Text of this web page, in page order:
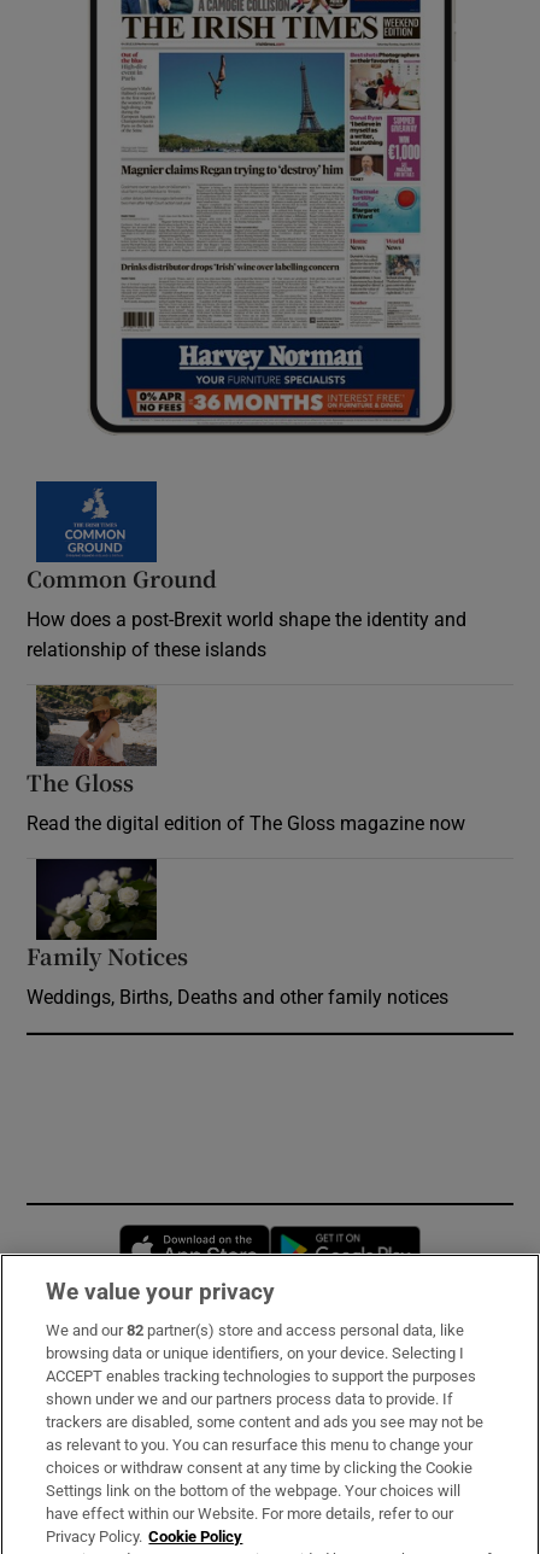
Common Ground
How does a post-Brexit world shape the identity and
relationship of these islands
The Gloss
Read the digital edition of The Gloss magazine now
Family Notices
Weddings, Births, Deaths and other family notices
Opens in new window
Subscribe
Support
About Us
Irish Times Products & Services
We value your privacy
We and our82 partner(s) store and access personal data, like
browsing data or unique identifiers, on your device. Selecting I
ACCEPT enables tracking technologies to support the purposes
shown under we and our partners process data to provide. If
trackers are disabled, some content and ads you see may not be
as relevant to you. You can resurface this menu to change your
choices or withdraw consent at any time by clicking the Cookie
Settings link on the bottom of the webpage. Your choices will
have effect within our Website. For more details, refer to our
Privacy Policy. Cookie Policy